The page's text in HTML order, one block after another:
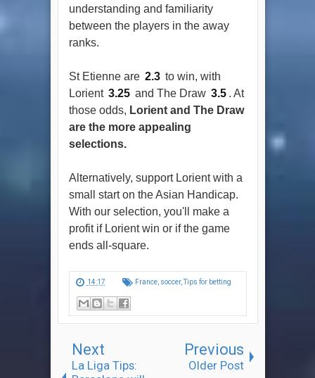
understanding and familiarity
between the players in the away
ranks.
St Etienne are 2.3 to win, with
Lorient 3.25 and The Draw 3.5 . At
those odds, Lorient and The Draw
are the more appealing
selections.
Alternatively, support Lorient with a
small start on the Asian Handicap.
With our selection, you'll make a
profit if Lorient win or if the game
ends all-square.
14:17 France, soccer,Tips for betting
Next
La Liga Tips:
Previous
Older Post